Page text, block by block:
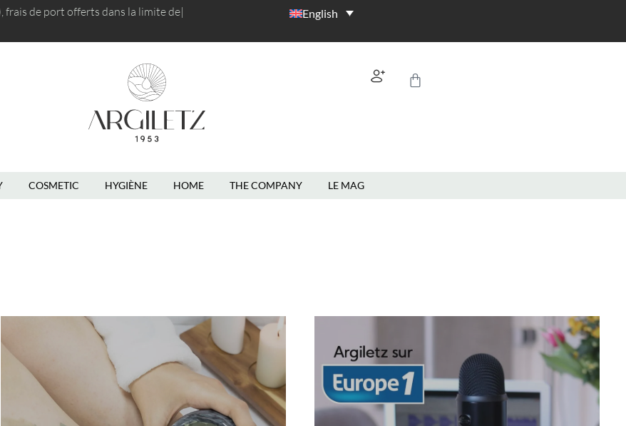
frais de port r|
COSMETIC HYGIÈNE HOME THE COMPANY LE MAG